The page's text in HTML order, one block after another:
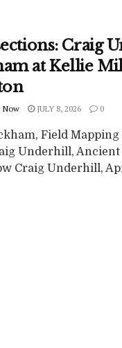
Craig
at Kellie
Now JULY 8, 2026 0
Field
Underhill,
Craig Underhill,